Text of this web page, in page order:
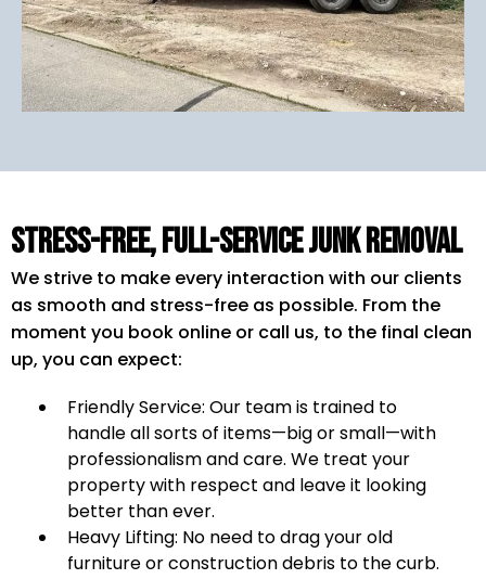
Stress-Free, Full-Service Junk Removal
We strive to make every interaction with our clients
as smooth and stress-free as possible. From the
moment you book online or call us, to the final clean
up, you can expect:
Friendly Service: Our team is trained to
handle all sorts of items—big or small—with
professionalism and care. We treat your
property with respect and leave it looking
better than ever.
Heavy Lifting: No need to drag your old
furniture or construction debris to the curb.